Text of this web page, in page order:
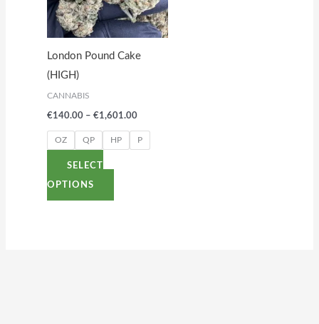
London Pound Cake
(HIGH)
CANNABIS
€140.00 – €1,601.00
OZ QP HP P
SELECT
OPTIONS
variants.
The
options
may
on
the